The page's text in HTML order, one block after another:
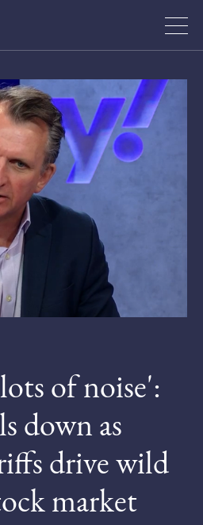
of noise':
down as
drive wild
market